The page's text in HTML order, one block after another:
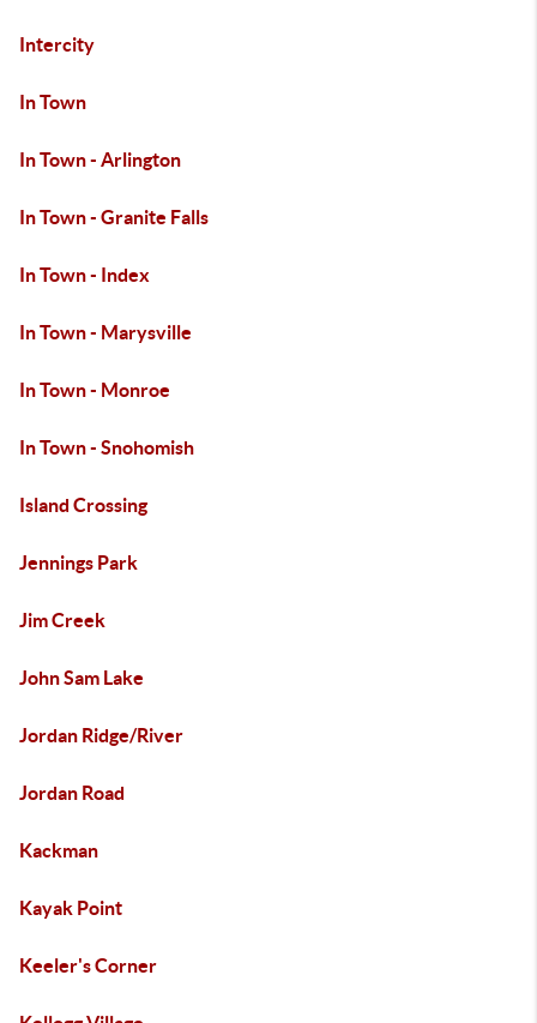
Intercity
In Town
In Town - Arlington
In Town - Granite Falls
In Town - Index
In Town - Marysville
In Town - Monroe
In Town - Snohomish
Island Crossing
Jennings Park
Jim Creek
John Sam Lake
Jordan Ridge/River
Jordan Road
Kackman
Kayak Point
Keeler's Corner